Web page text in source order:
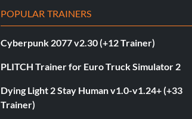
POPULAR TRAINERS
Cyberpunk 2077 v2.30 (+12 Trainer)
PLITCH Trainer for Euro Truck Simulator 2
Dying Light 2 Stay Human v1.0-v1.24+ (+33
Trainer)